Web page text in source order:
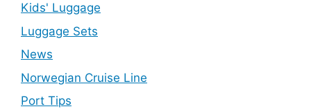
Kids' Luggage
Luggage Sets
News
Norwegian Cruise Line
Port Tips